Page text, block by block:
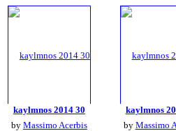
kaylmnos 2014 30
by Massimo Acerbis
kaylmnos
by Massimo